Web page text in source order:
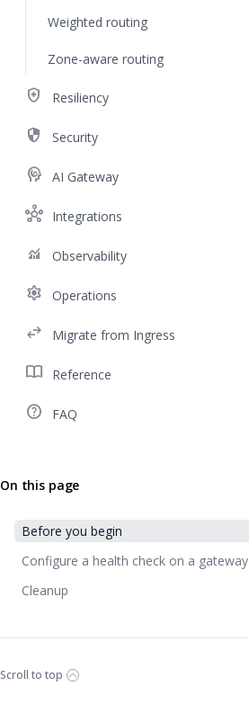
Weighted routing
Zone-aware routing
health_and_safety Resiliency
security Security
cognition AI Gateway
hub Integrations
monitoring Observability
settings Operations
swap_horiz Migrate from Ingress
import_contacts Reference
help_outline FAQ
On this page
Before you begin
Configure a health check on a gateway
Cleanup
Scroll to top